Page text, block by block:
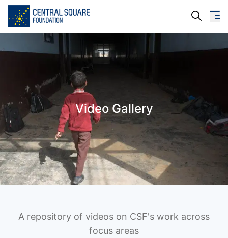
Our Work
Resources
Campaigns
Events
Media
Video Gallery
A repository of videos on CSF's work across
focus areas